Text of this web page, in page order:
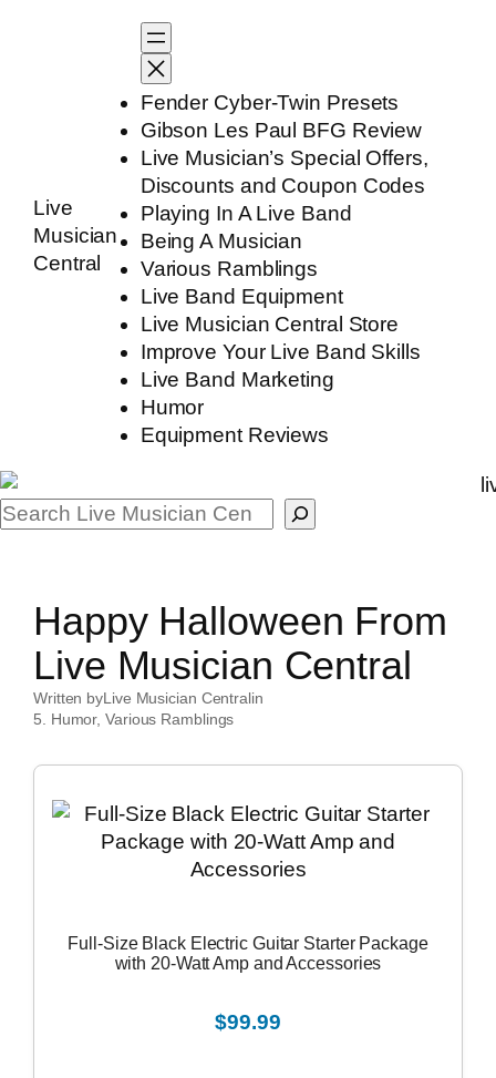
Live
Musician
Central
Fender Cyber-Twin Presets
Gibson Les Paul BFG Review
Live Musician’s Special Offers,
Discounts and Coupon Codes
Playing In A Live Band
Being A Musician
Various Ramblings
Live Band Equipment
Live Musician Central Store
Improve Your Live Band Skills
Live Band Marketing
Humor
Equipment Reviews
Search
Happy Halloween From
Live Musician Central
Written byLive Musician Centralin
5. Humor, Various Ramblings
Full-Size Black Electric Guitar Starter Package
with 20-Watt Amp and Accessories
$99.99